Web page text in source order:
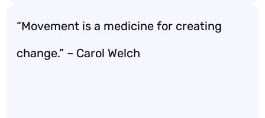
“Movement is a medicine for creating
change.” – Carol Welch